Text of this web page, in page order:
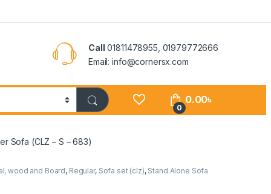
Call 01811478955, 01979772666
Email: info@cornersx.com
0
0.00৳
Sofa (CLZ – S – 683)
wood and Board, Regular, Sofa set (clz), Stand Alone Sofa